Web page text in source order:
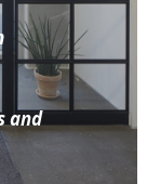
and